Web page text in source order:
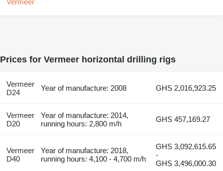
Prices for Vermeer horizontal drilling rigs
Vermeer
D24
Year of manufacture: 2008 GHS 2,016,923.25
Vermeer
D20
Year of manufacture: 2014,
running hours: 2,800 m/h
GHS 457,169.27
Vermeer
D40
Year of manufacture: 2018,
running hours: 4,100 - 4,700 m/h
GHS 3,092,615.65
-
GHS 3,496,000.30